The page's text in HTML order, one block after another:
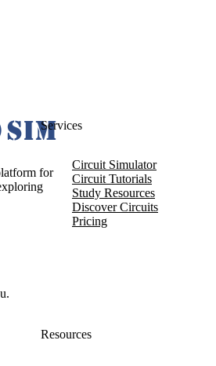
for
Services
Circuit Simulator
Circuit Tutorials
Study Resources
Discover Circuits
Pricing
Resources